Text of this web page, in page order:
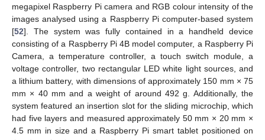
megapixel Raspberry Pi camera and RGB colour intensity of the
images analysed using a Raspberry Pi computer-based system
[52]. The system was fully contained in a handheld device
consisting of a Raspberry Pi 4B model computer, a Raspberry Pi
Camera, a temperature controller, a touch switch module, a
voltage controller, two rectangular LED white light sources, and
a lithium battery, with dimensions of approximately 150 mm × 75
mm × 40 mm and a weight of around 492 g. Additionally, the
system featured an insertion slot for the sliding microchip, which
had five layers and measured approximately 50 mm × 20 mm ×
4.5 mm in size and a Raspberry Pi smart tablet positioned on